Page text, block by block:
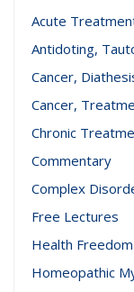
Acute
Antidoting,
Cancer,
Cancer,
Chronic
Commentary
Complex
Free Lectures
Health Freedom
Homeopathic